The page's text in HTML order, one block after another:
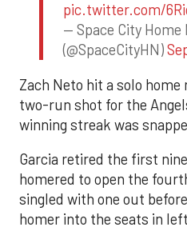
pic.twitter.com/
— Space City
(@SpaceCityHN)
Zach Neto hit a solo
two-run shot for the
winning streak was
Garcia retired the first
homered to open the
singled with one out
homer into the seats in